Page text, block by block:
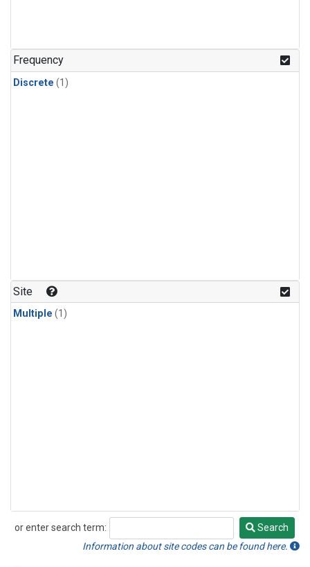
Frequency
Discrete (1)
Site
Multiple (1)
or enter search term:
Search
Search
Information about site codes can be found here.